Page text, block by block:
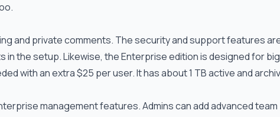
and private comments. The security and support features
the setup. Likewise, the Enterprise edition is designed for
with an extra $25 per user. It has about 1 TB active and
management features. Admins can add advanced team